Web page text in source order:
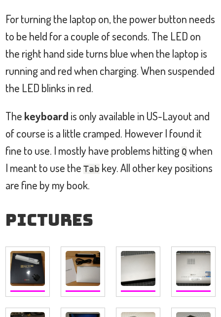
For turning the laptop on, the power button needs
to be held for a couple of seconds. The LED on
the right hand side turns blue when the laptop is
running and red when charging. When suspended
the LED blinks in red.
The keyboard is only available in US-Layout and
of course is a little cramped. However I found it
fine to use. I mostly have problems hitting Q when
I meant to use the Tab key. All other key positions
are fine by my book.
Pictures